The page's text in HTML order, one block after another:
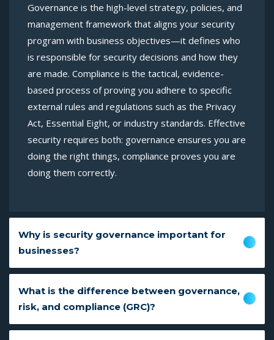
Governance is the high-level strategy, policies, and
management framework that aligns your security
program with business objectives—it defines who
is responsible for security decisions and how they
are made. Compliance is the tactical, evidence-
based process of proving you adhere to specific
external rules and regulations such as the Privacy
Act, Essential Eight, or industry standards. Effective
security requires both: governance ensures you are
doing the right things, compliance proves you are
doing them correctly.
Why is security governance important for
businesses?
What is the difference between governance,
risk, and compliance (GRC)?